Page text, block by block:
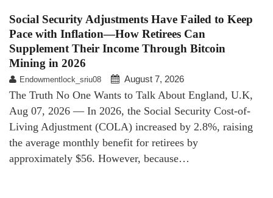
Social Security Adjustments Have Failed to Keep
Pace with Inflation—How Retirees Can
Supplement Their Income Through Bitcoin
Mining in 2026
Endowmentlock_sriu08 August 7, 2026
The Truth No One Wants to Talk About England, U.K,
Aug 07, 2026 — In 2026, the Social Security Cost-of-
Living Adjustment (COLA) increased by 2.8%, raising
the average monthly benefit for retirees by
approximately $56. However, because…